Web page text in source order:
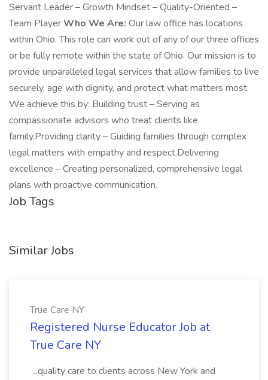
Servant Leader – Growth Mindset – Quality-Oriented –
Team PlayerWho We Are: Our law office has locations
within Ohio. This role can work out of any of our three offices
or be fully remote within the state of Ohio. Our mission is to
provide unparalleled legal services that allow families to live
securely, age with dignity, and protect what matters most.
We achieve this by: Building trust – Serving as
compassionate advisors who treat clients like
family.Providing clarity – Guiding families through complex
legal matters with empathy and respect.Delivering
excellence – Creating personalized, comprehensive legal
plans with proactive communication.
Job Tags
Similar Jobs
True Care NY
Registered Nurse Educator Job at
True Care NY
...quality care to clients across New York and